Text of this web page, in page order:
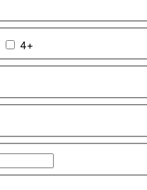
4+